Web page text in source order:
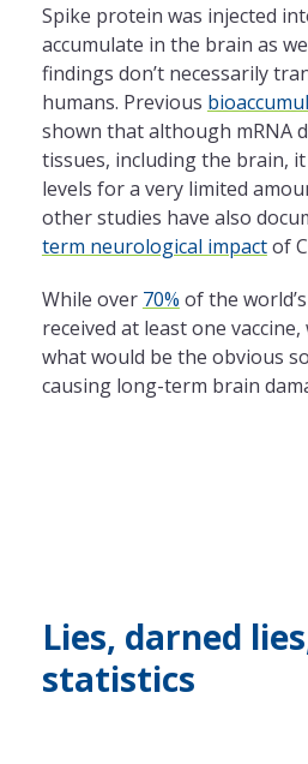
Spike protein was injected
accumulate in the brain as
findings don’t necessarily
humans. Previous
shown that although mRNA
tissues, including the brain,
levels for a very limited
other studies have also
term neurological impactof
While over 70% of the
received at least one
what would be the obvious
causing long-term brain
Lies, darned
statistics